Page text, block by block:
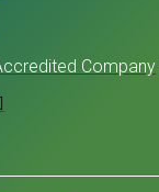
Company